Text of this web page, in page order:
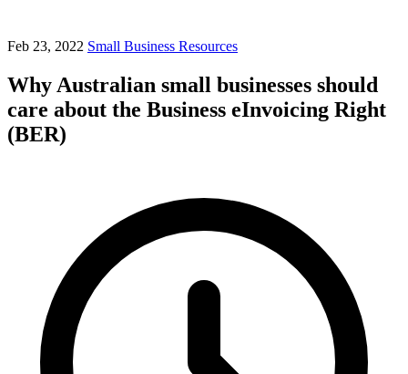
Feb 23, 2022 Small Business Resources
Why Australian small businesses should
care about the Business eInvoicing Right
(BER)